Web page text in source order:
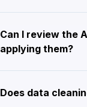
Can I review the
applying them?
Does data